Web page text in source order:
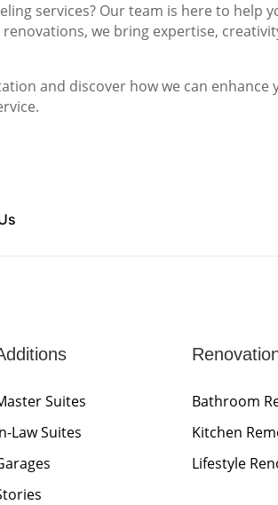
services? Our team is here to help
we bring expertise,
and discover how we can enhance
Suites
Law Suites
Bathroom
Kitchen
Lifestyle